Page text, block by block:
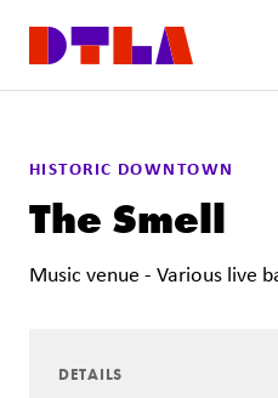
HISTORIC DOWNTOWN
The Smell
Music venue - Various live
DETAILS